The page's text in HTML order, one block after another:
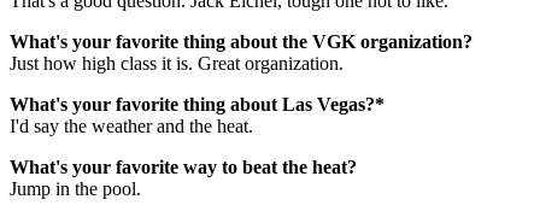
What's your favorite thing about the VGK organization?
Just how high class it is. Great organization.
What's your favorite thing about Las Vegas?*
I'd say the weather and the heat.
What's your favorite way to beat the heat?
Jump in the pool.